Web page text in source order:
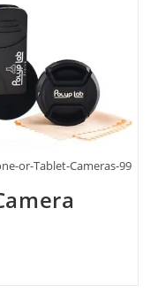
or-Tablet-Cameras-99